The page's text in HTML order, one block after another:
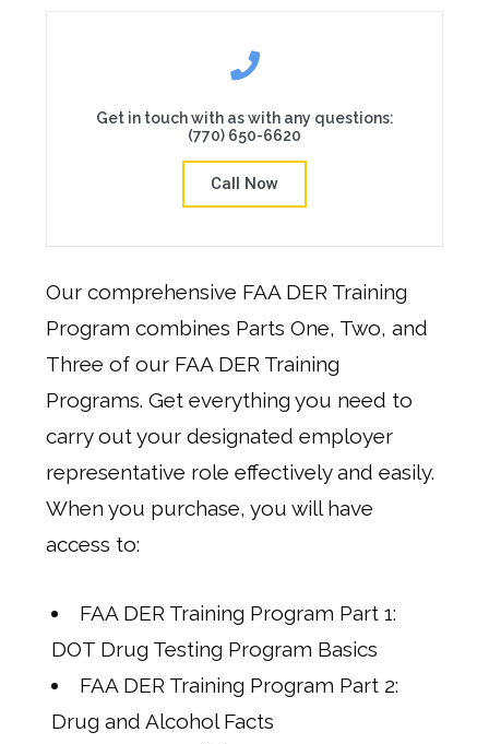
Get in touch with as with any questions:
(770) 650-6620
Call Now
Our comprehensive FAA DER Training
Program combines Parts One, Two, and
Three of our FAA DER Training
Programs. Get everything you need to
carry out your designated employer
representative role effectively and easily.
When you purchase, you will have
access to:
FAA DER Training Program Part 1:
DOT Drug Testing Program Basics
FAA DER Training Program Part 2:
Drug and Alcohol Facts